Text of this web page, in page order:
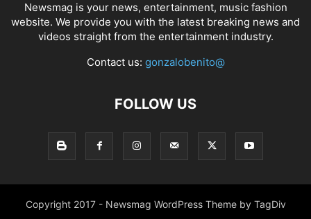
Newsmag is your news, entertainment, music fashion
website. We provide you with the latest breaking news and
videos straight from the entertainment industry.
Contact us: gonzalobenito@
FOLLOW US
Copyright 2017 - Newsmag WordPress Theme by TagDiv